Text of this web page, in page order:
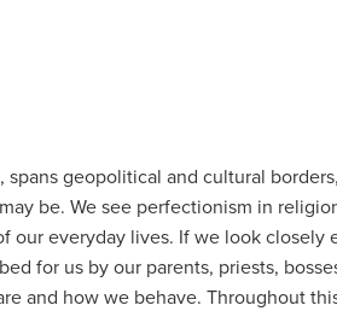
geopolitical and cultural
be. We see perfectionism in
our everyday lives. If we look closely
for us by our parents, priests,
and how we behave. Throughout